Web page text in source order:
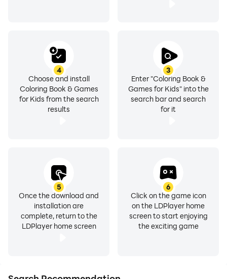
3
Enter "Coloring Book &
Games for Kids" into the
search bar and search
for it
4
Choose and install
Coloring Book & Games
for Kids from the search
results
5
Once the download and
installation are
complete, return to the
LDPlayer home screen
6
Click on the game icon
on the LDPlayer home
screen to start enjoying
the exciting game